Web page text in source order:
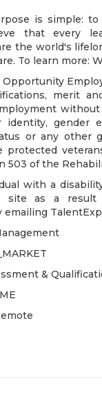
is simple:
that every
the world's
To learn more:
Opportunity
merit
identity, gender
or any other
protected
503 of the
with a
site as a result
emailing
&